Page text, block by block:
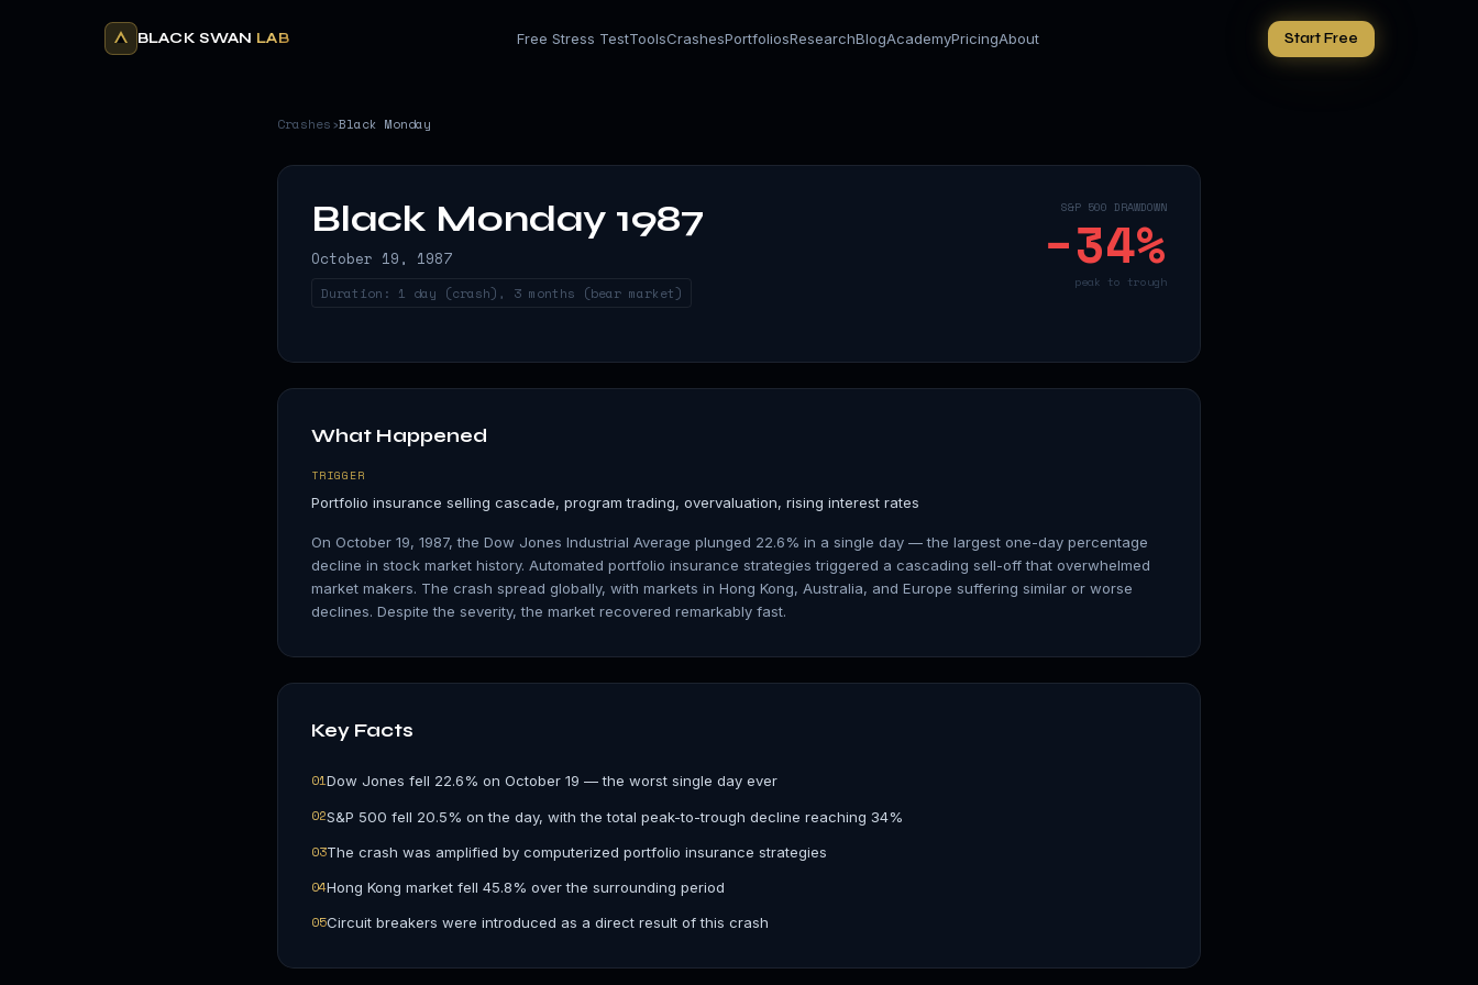
BLACK SWAN LAB Free Stress TestToolsCrashesPortfoliosResearchBlogAcademyPricingAbout Start Free
Crashes›Black Monday
Black Monday 1987
October 19, 1987
Duration: 1 day (crash), 3 months (bear market)
S&P 500 DRAWDOWN
−34%
peak to trough
What Happened
TRIGGER
Portfolio insurance selling cascade, program trading, overvaluation, rising interest rates
On October 19, 1987, the Dow Jones Industrial Average plunged 22.6% in a single day — the largest one-day percentage
decline in stock market history. Automated portfolio insurance strategies triggered a cascading sell-off that overwhelmed
market makers. The crash spread globally, with markets in Hong Kong, Australia, and Europe suffering similar or worse
declines. Despite the severity, the market recovered remarkably fast.
Key Facts
01Dow Jones fell 22.6% on October 19 — the worst single day ever
02S&P 500 fell 20.5% on the day, with the total peak-to-trough decline reaching 34%
03The crash was amplified by computerized portfolio insurance strategies
04Hong Kong market fell 45.8% over the surrounding period
05Circuit breakers were introduced as a direct result of this crash